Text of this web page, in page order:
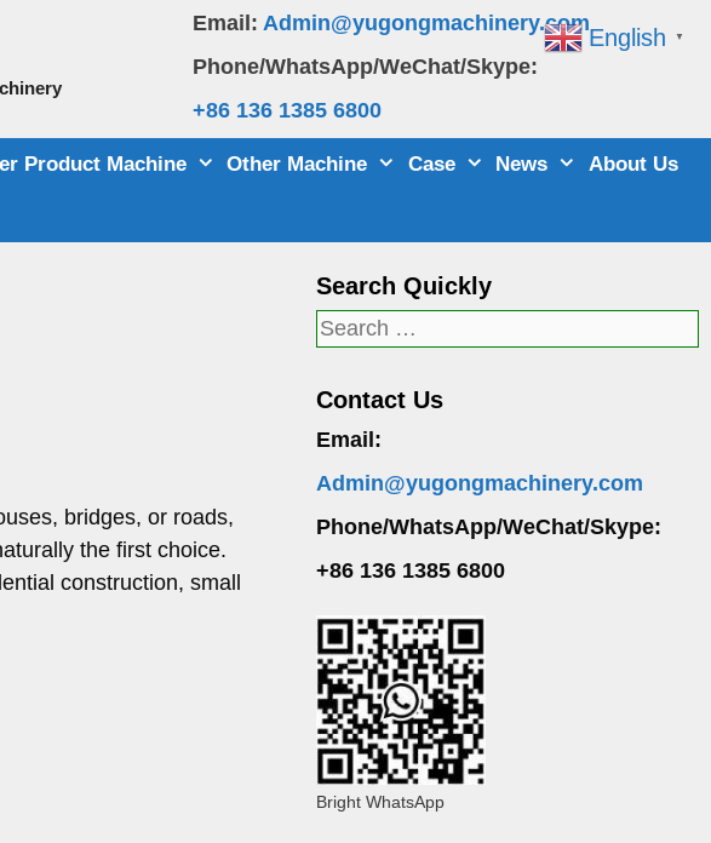
Email: Admin@yugongmachinery.com
Phone/WhatsApp/WeChat/Skype:
+86 136 1385 6800
Product Machine Other Machine Case News About Us
bridges, or roads,
the first choice.
construction, small
Search Quickly
Search
Contact Us
Email:
Admin@yugongmachinery.com
Phone/WhatsApp/WeChat/Skype:
+86 136 1385 6800
Bright WhatsApp
English ▼